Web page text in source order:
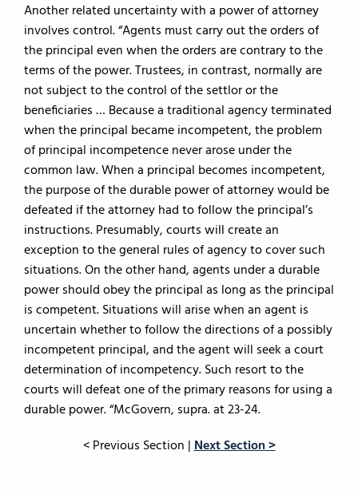
Another related uncertainty with a power of attorney
involves control. “Agents must carry out the orders of
the principal even when the orders are contrary to the
terms of the power. Trustees, in contrast, normally are
not subject to the control of the settlor or the
beneficiaries … Because a traditional agency terminated
when the principal became incompetent, the problem
of principal incompetence never arose under the
common law. When a principal becomes incompetent,
the purpose of the durable power of attorney would be
defeated if the attorney had to follow the principal’s
instructions. Presumably, courts will create an
exception to the general rules of agency to cover such
situations. On the other hand, agents under a durable
power should obey the principal as long as the principal
is competent. Situations will arise when an agent is
uncertain whether to follow the directions of a possibly
incompetent principal, and the agent will seek a court
determination of incompetency. Such resort to the
courts will defeat one of the primary reasons for using a
durable power. “McGovern, supra. at 23-24.
< Previous Section |Next Section >